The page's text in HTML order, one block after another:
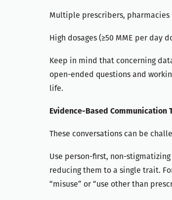
Multiple prescribers, pharmacies
High dosages (≥50 MME per day
Keep in mind that concerning
open-ended questions and
life.
Evidence-Based Communication
These conversations can be
Use person-first, non-
reducing them to a single trait.
“misuse” or “use other than